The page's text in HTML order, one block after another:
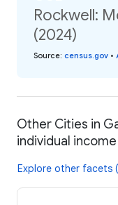
Rockwell:
(2024)
Source: census.gov •
Other Cities in
individual income
Explore other facets